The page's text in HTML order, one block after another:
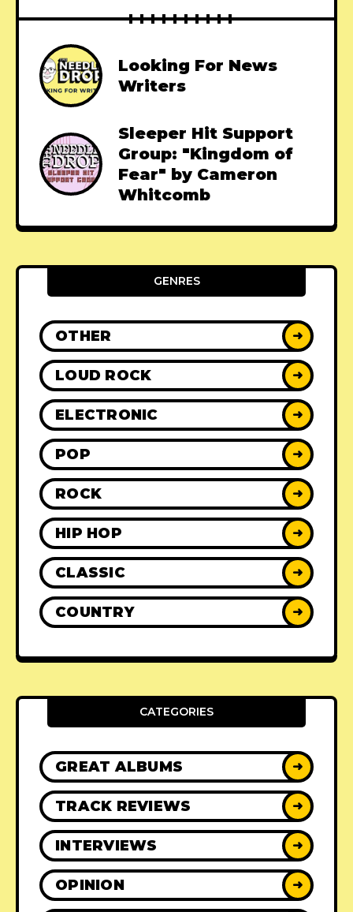
Looking For News
Writers
Sleeper Hit Support
Group: "Kingdom of
Fear" by Cameron
Whitcomb
GENRES
OTHER ➜
LOUD ROCK ➜
ELECTRONIC ➜
POP ➜
ROCK ➜
HIP HOP ➜
CLASSIC ➜
COUNTRY ➜
CATEGORIES
GREAT ALBUMS ➜
TRACK REVIEWS ➜
INTERVIEWS ➜
OPINION ➜